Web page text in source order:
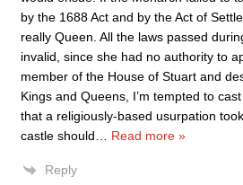
by the 1688 Act and by the Act of
really Queen. All the laws passed
invalid, since she had no authority to
member of the House of Stuart and
Kings and Queens, I’m tempted to
that a religiously-based usurpation
castle should
Read more »
Reply